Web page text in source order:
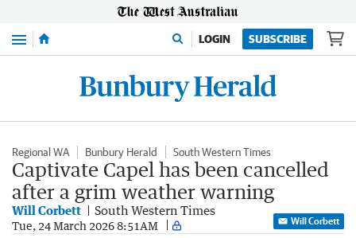
Menu LOGIN SUBSCRIBE
Regional WA Bunbury Herald South Western Times
Captivate Capel has been cancelled
after a grim weather warning
Will Corbett South Western Times
Tue, 24 March 2026 8:51AM Will Corbett